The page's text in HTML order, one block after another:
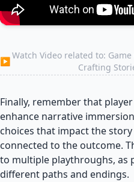
▶
Watch Video related to:
Crafting
Finally, remember that
enhance narrative
choices that impact the
connected to the outcome.
to multiple playthroughs, as
different paths and endings.